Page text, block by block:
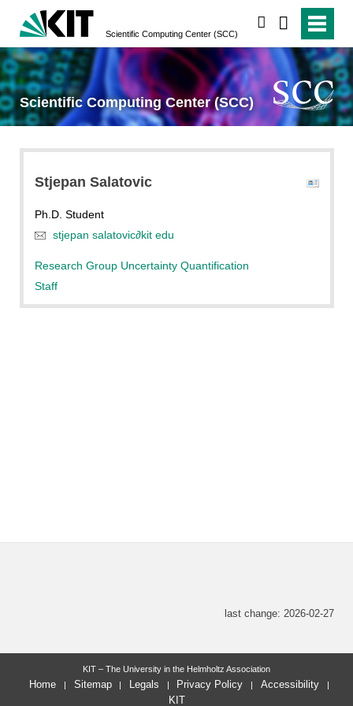
Scientific Computing Center (SCC)
Scientific Computing Center (SCC)
Stjepan Salatovic
Ph.D. Student
stjepan salatovic∂kit edu
Research Group Uncertainty Quantification
Staff
last change: 2026-02-27
KIT – The University in the Helmholtz Association
Home Sitemap Legals Privacy Policy
Accessibility
KIT